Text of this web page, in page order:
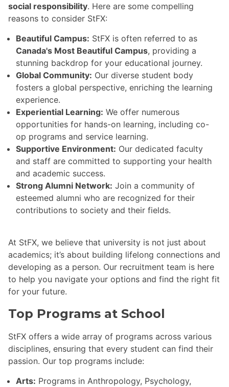
social responsibility. Here are some compelling
reasons to consider StFX:
Beautiful Campus: StFX is often referred to as
Canada's Most Beautiful Campus, providing a
stunning backdrop for your educational journey.
Global Community: Our diverse student body
fosters a global perspective, enriching the learning
experience.
Experiential Learning: We offer numerous
opportunities for hands-on learning, including co-
op programs and service learning.
Supportive Environment: Our dedicated faculty
and staff are committed to supporting your health
and academic success.
Strong Alumni Network: Join a community of
esteemed alumni who are recognized for their
contributions to society and their fields.
At StFX, we believe that university is not just about
academics; it’s about building lifelong connections and
developing as a person. Our recruitment team is here
to help you navigate your options and find the right fit
for your future.
Top Programs at School
StFX offers a wide array of programs across various
disciplines, ensuring that every student can find their
passion. Our top programs include:
Arts: Programs in Anthropology, Psychology,